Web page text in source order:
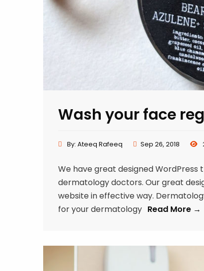
Wash your face
By: Ateeq Rafeeq Sep 26, 2018
We have great designed
dermatology doctors. Our great
website in effective way.
for your dermatology Read More →